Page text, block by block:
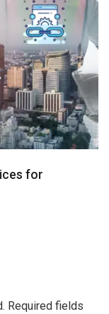
for
Required fields